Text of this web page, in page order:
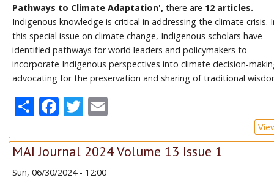
Pathways to Climate Adaptation',there are 12 articles.
Indigenous knowledge is critical in addressing the climate crisis.
this special issue on climate change, Indigenous scholars have
identified pathways for world leaders and policymakers to
incorporate Indigenous perspectives into climate decision-
advocating for the preservation and sharing of traditional
ShareFacebook
Twitter
MAI Journal 2024 Volume 13 Issue 1
Sun, 06/30/2024 - 12:00